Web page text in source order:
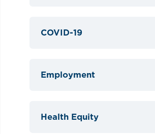
COVID-19
Employment
Health Equity